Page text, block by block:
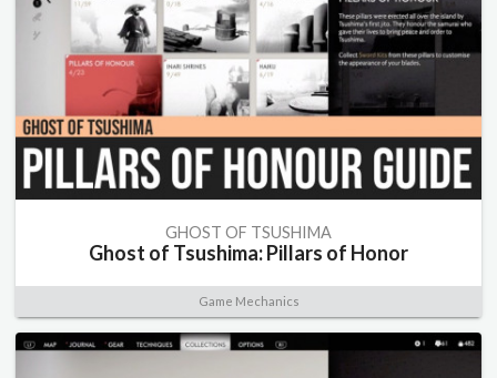
GHOST OF TSUSHIMA
Ghost of Tsushima: Pillars of Honor
Game Mechanics